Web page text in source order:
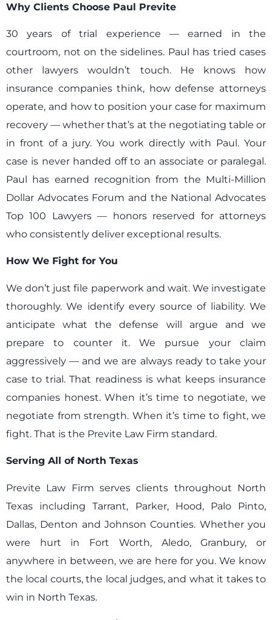
Why Clients Choose Paul Previte
30 years of trial experience — earned in the
courtroom, not on the sidelines. Paul has tried cases
other lawyers wouldn’t touch. He knows how
insurance companies think, how defense attorneys
operate, and how to position your case for maximum
recovery — whether that’s at the negotiating table or
in front of a jury. You work directly with Paul. Your
case is never handed off to an associate or paralegal.
Paul has earned recognition from the Multi-Million
Dollar Advocates Forum and the National Advocates
Top 100 Lawyers — honors reserved for attorneys
who consistently deliver exceptional results.
How We Fight for You
We don’t just file paperwork and wait. We investigate
thoroughly. We identify every source of liability. We
anticipate what the defense will argue and we
prepare to counter it. We pursue your claim
aggressively — and we are always ready to take your
case to trial. That readiness is what keeps insurance
companies honest. When it’s time to negotiate, we
negotiate from strength. When it’s time to fight, we
fight. That is the Previte Law Firm standard.
Serving All of North Texas
Previte Law Firm serves clients throughout North
Texas including Tarrant, Parker, Hood, Palo Pinto,
Dallas, Denton and Johnson Counties. Whether you
were hurt in Fort Worth, Aledo, Granbury, or
anywhere in between, we are here for you. We know
the local courts, the local judges, and what it takes to
win in North Texas.